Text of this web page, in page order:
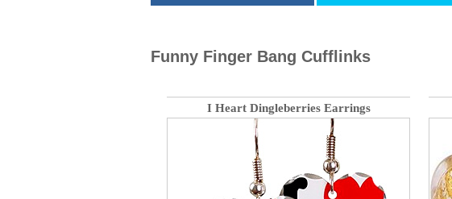
Funny Finger Bang Cufflinks
I Heart Dingleberries Earrings